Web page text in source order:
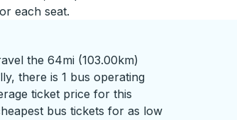
each seat.
the 64mi (103.00km)
there is 1 bus operating
ticket price for this
bus tickets for as low